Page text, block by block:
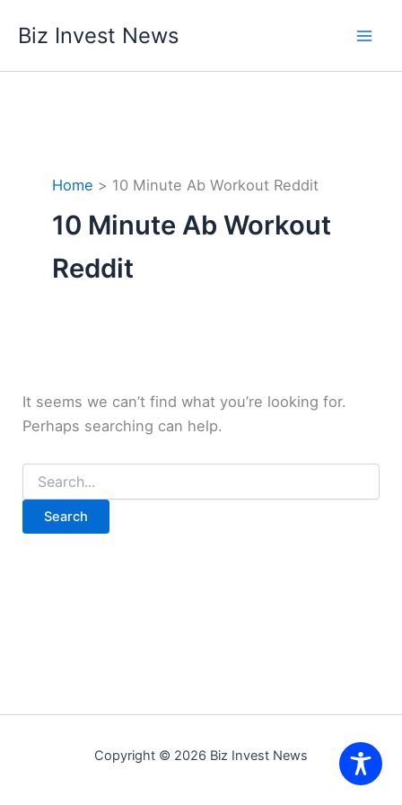
Biz Invest News
Home 10 Minute Ab Workout Reddit
10 Minute Ab Workout
Reddit
It seems we can’t find what you’re looking for.
Perhaps searching can help.
Search
for:
Copyright © 2026 Biz Invest News